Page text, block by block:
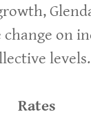
on
levels.
Rates